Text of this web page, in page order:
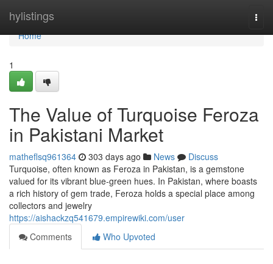
hylistings
Home
Home
1
The Value of Turquoise Feroza
in Pakistani Market
matheflsq961364 303 days ago News
Discuss
Turquoise, often known as Feroza in Pakistan, is a gemstone
valued for its vibrant blue-green hues. In Pakistan, where boasts
a rich history of gem trade, Feroza holds a special place among
collectors and jewelry
https://aishackzq541679.empirewiki.com/user
Comments
Who Upvoted